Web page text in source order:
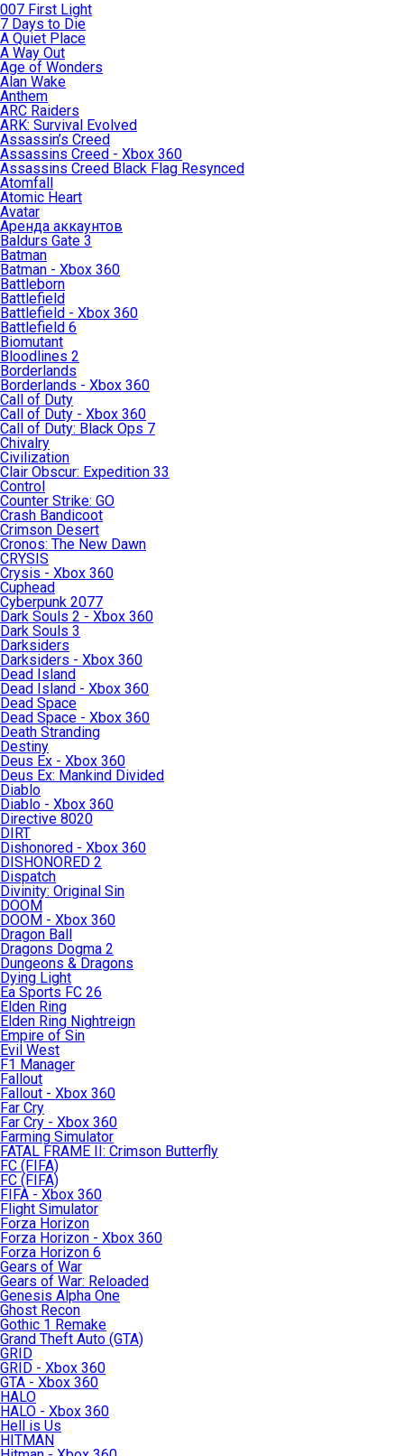
007 First Light
7 Days to Die
A Quiet Place
A Way Out
Age of Wonders
Alan Wake
Anthem
ARC Raiders
ARK: Survival Evolved
Assassin’s Creed
Assassins Creed - Xbox 360
Assassins Creed Black Flag Resynced
Atomfall
Atomic Heart
Avatar
Aренда аккаунтов
Baldurs Gate 3
Batman
Batman - Xbox 360
Battleborn
Battlefield
Battlefield - Xbox 360
Battlefield 6
Biomutant
Bloodlines 2
Borderlands
Borderlands - Xbox 360
Call of Duty
Call of Duty - Xbox 360
Call of Duty: Black Ops 7
Chivalry
Civilization
Clair Obscur: Expedition 33
Control
Counter Strike: GO
Crash Bandicoot
Crimson Desert
Cronos: The New Dawn
CRYSIS
Crysis - Xbox 360
Cuphead
Cyberpunk 2077
Dark Souls 2 - Xbox 360
Dark Souls 3
Darksiders
Darksiders - Xbox 360
Dead Island
Dead Island - Xbox 360
Dead Space
Dead Space - Xbox 360
Death Stranding
Destiny
Deus Ex - Xbox 360
Deus Ex: Mankind Divided
Diablo
Diablo - Xbox 360
Directive 8020
DIRT
Dishonored - Xbox 360
DISHONORED 2
Dispatch
Divinity: Original Sin
DOOM
DOOM - Xbox 360
Dragon Ball
Dragons Dogma 2
Dungeons & Dragons
Dying Light
Ea Sports FC 26
Elden Ring
Elden Ring Nightreign
Empire of Sin
Evil West
F1 Manager
Fallout
Fallout - Xbox 360
Far Cry
Far Cry - Xbox 360
Farming Simulator
FATAL FRAME II: Crimson Butterfly
FC (FIFA)
FC (FIFA)
FIFA - Xbox 360
Flight Simulator
Forza Horizon
Forza Horizon - Xbox 360
Forza Horizon 6
Gears of War
Gears of War: Reloaded
Genesis Alpha One
Ghost Recon
Gothic 1 Remake
Grand Theft Auto (GTA)
GRID
GRID - Xbox 360
GTA - Xbox 360
HALO
HALO - Xbox 360
Hell is Us
HITMAN